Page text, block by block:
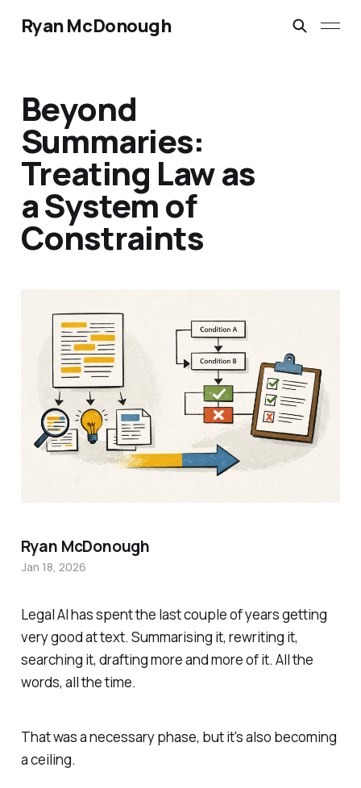
Ryan McDonough
Beyond
Summaries:
Treating Law as
a System of
Constraints
Legal AI has spent the last couple of years getting
very good at text. Summarising it, rewriting it,
searching it, drafting more and more of it. All the
words, all the time.
That was a necessary phase, but it's also becoming
a ceiling.
Ryan McDonough
Jan 18, 2026